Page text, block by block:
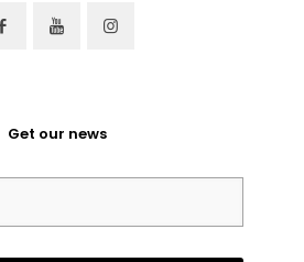
Get our news